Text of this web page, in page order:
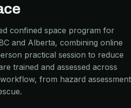
confined space program for
and Alberta, combining online
practical session to reduce
trained and assessed across
from hazard assessment